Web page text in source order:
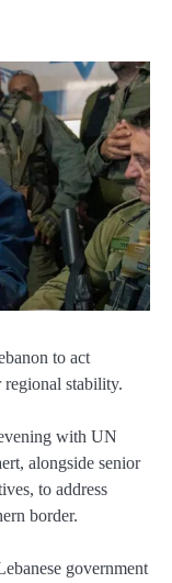
to act
regional stability.
with UN
alongside senior
to address
border.
government